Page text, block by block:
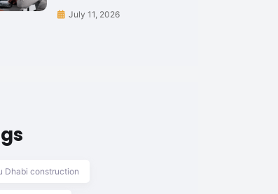
July 11, 2026
Dhabi construction